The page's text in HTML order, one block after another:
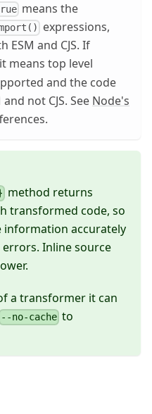
means the
expressions,
and CJS. If
it means top level
and the code
not CJS. See Node's
method returns
transformed code, so
information accurately
Inline source
a transformer it can
--no-cache to